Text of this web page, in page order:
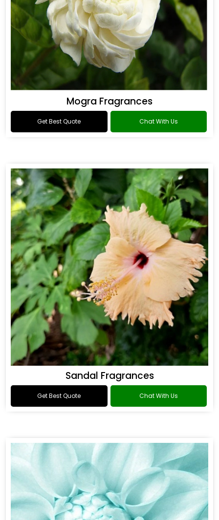
Mogra Fragrances
Get Best Quote Chat With Us
Sandal Fragrances
Get Best Quote Chat With Us